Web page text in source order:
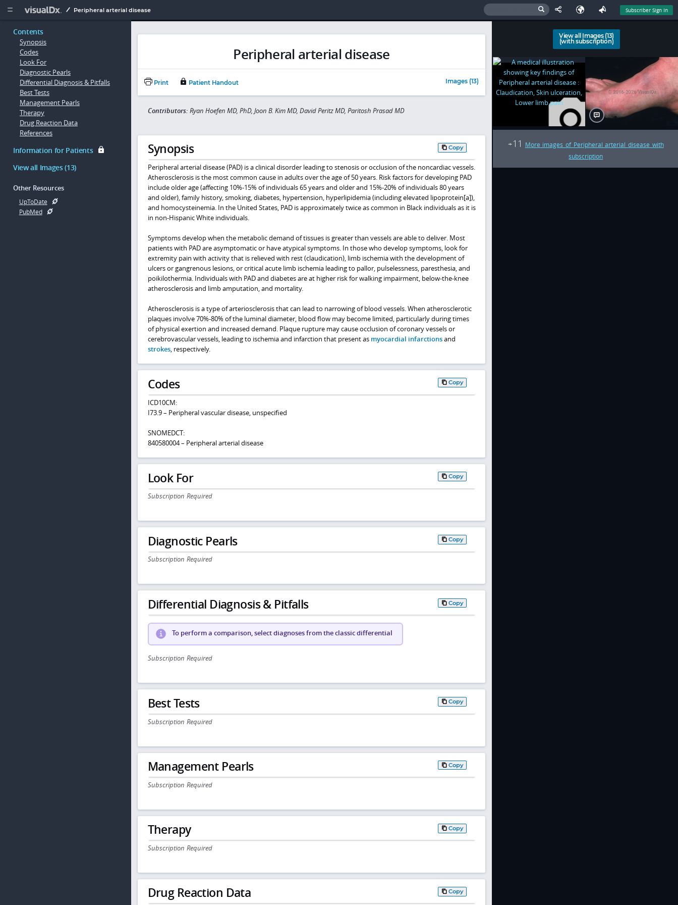
  Peripheral arterial disease Subscriber Sign In
Contents
Synopsis
Codes
Look For
Diagnostic Pearls
Differential Diagnosis & Pitfalls
Best Tests
Management Pearls
Therapy
Drug Reaction Data
References
Information for Patients
View all Images (13)
Other Resources
UpToDate
PubMed
Peripheral arterial disease
Print Patient Handout Images (13)
Contributors: Ryan Hoefen MD, PhD, Joon B. Kim MD, David Peritz MD, Paritosh Prasad MD
Synopsis Copy
Peripheral arterial disease (PAD) is a clinical disorder leading to stenosis or occlusion of the noncardiac vessels.
Atherosclerosis is the most common cause in adults over the age of 50 years. Risk factors for developing PAD
include older age (affecting 10%-15% of individuals 65 years and older and 15%-20% of individuals 80 years
and older), family history, smoking, diabetes, hypertension, hyperlipidemia (including elevated lipoprotein[a]),
and homocysteinemia. In the United States, PAD is approximately twice as common in Black individuals as it is
in non-Hispanic White individuals.
Symptoms develop when the metabolic demand of tissues is greater than vessels are able to deliver. Most
patients with PAD are asymptomatic or have atypical symptoms. In those who develop symptoms, look for
extremity pain with activity that is relieved with rest (claudication), limb ischemia with the development of
ulcers or gangrenous lesions, or critical acute limb ischemia leading to pallor, pulselessness, paresthesia, and
poikilothermia. Individuals with PAD and diabetes are at higher risk for walking impairment, below‑the‑knee
atherosclerosis and limb amputation, and mortality.
Atherosclerosis is a type of arteriosclerosis that can lead to narrowing of blood vessels. When atherosclerotic
plaques involve 70%-80% of the luminal diameter, blood flow may become limited, particularly during times
of physical exertion and increased demand. Plaque rupture may cause occlusion of coronary vessels or
cerebrovascular vessels, leading to ischemia and infarction that present as myocardial infarctionsand
strokes, respectively.
Codes Copy
ICD10CM:
I73.9 – Peripheral vascular disease, unspecified
SNOMEDCT:
840580004 – Peripheral arterial disease
Look For Copy
Subscription Required
Diagnostic Pearls Copy
Subscription Required
Differential Diagnosis & Pitfalls Copy
To perform a comparison, select diagnoses from the classic differential
Subscription Required
Best Tests Copy
Subscription Required
Management Pearls Copy
Subscription Required
Therapy Copy
Subscription Required
Drug Reaction Data Copy
View all Images (13)
(with subscription)
+11
More images of Peripheral arterial disease with
subscription